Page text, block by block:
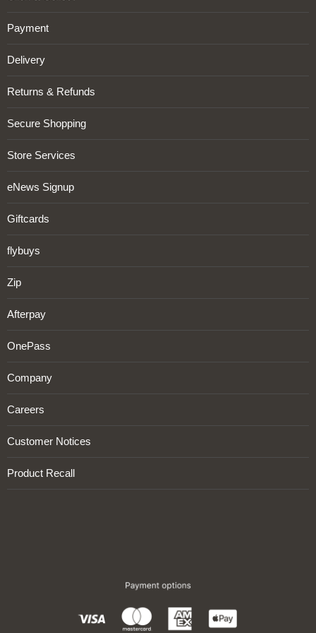
Payment
Delivery
Returns & Refunds
Secure Shopping
Store Services
eNews Signup
Giftcards
flybuys
Zip
Afterpay
OnePass
Company
Careers
Customer Notices
Product Recall